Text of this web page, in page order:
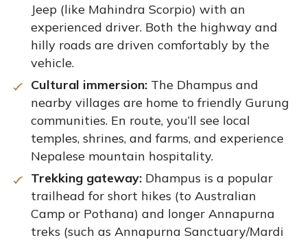
Jeep (like Mahindra Scorpio) with an
experienced driver. Both the highway and
hilly roads are driven comfortably by the
vehicle.
Cultural immersion: The Dhampus and
nearby villages are home to friendly Gurung
communities. En route, you’ll see local
temples, shrines, and farms, and experience
Nepalese mountain hospitality.
Trekking gateway: Dhampus is a popular
trailhead for short hikes (to Australian
Camp or Pothana) and longer Annapurna
treks (such as Annapurna Sanctuary/Mardi